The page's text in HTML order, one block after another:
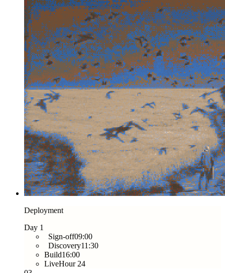
Deployment
Day 1
Sign-off09:00
Discovery11:30
Build16:00
LiveHour 24